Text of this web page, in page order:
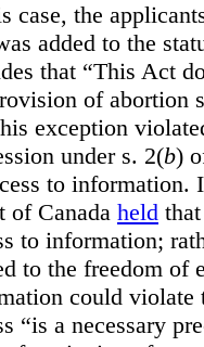
case, the
added to the
that “This Act
of abortion
exception
under s. 2(b)
to information.
of Canada held
to information;
to the freedom of
could violate
“is a necessary